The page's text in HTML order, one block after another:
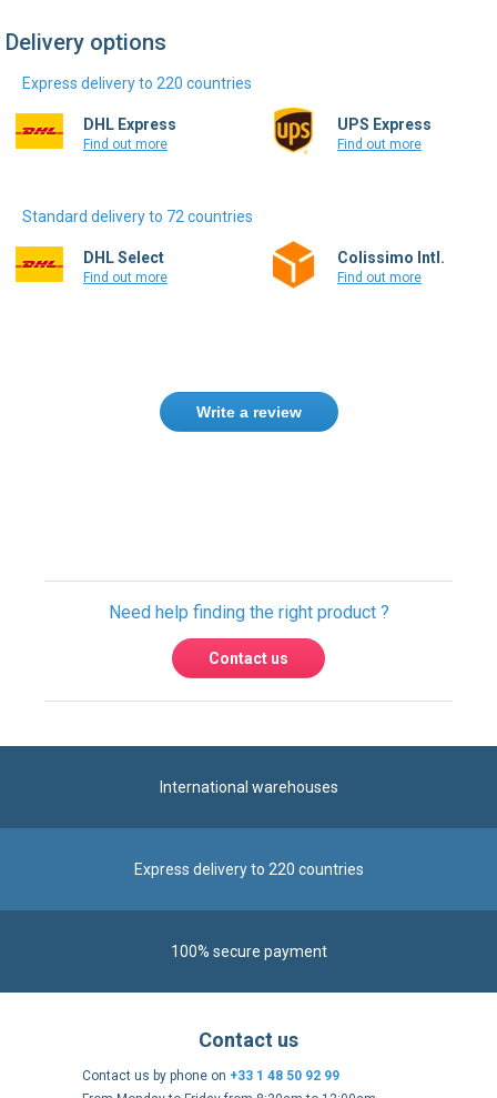
Delivery options
Express delivery to 220 countries
DHL Express
Find out more
UPS Express
Find out more
Standard delivery to 72 countries
DHL Select
Find out more
Colissimo Intl.
Find out more
Write a review
International warehouses
From Monday to Friday from 8:30am to 12:00am
Contact form